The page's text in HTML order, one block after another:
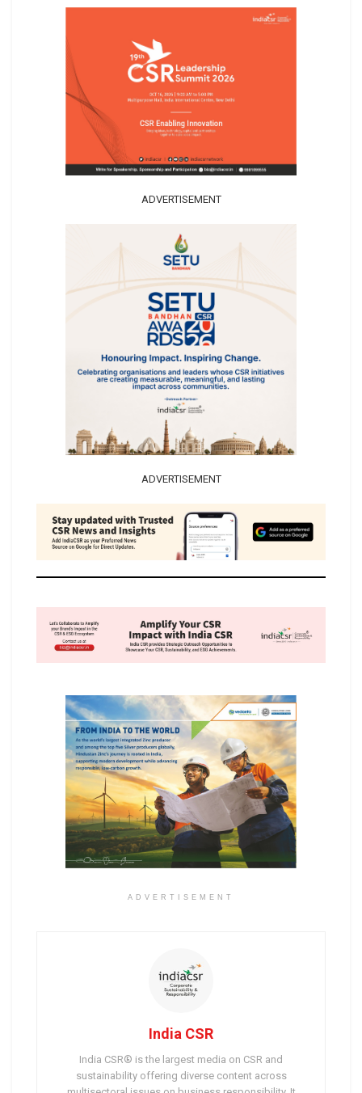
ADVERTISEMENT
ADVERTISEMENT
ADVERTISEMENT
India CSR
India CSR® is the largest media on CSR and
sustainability offering diverse content across